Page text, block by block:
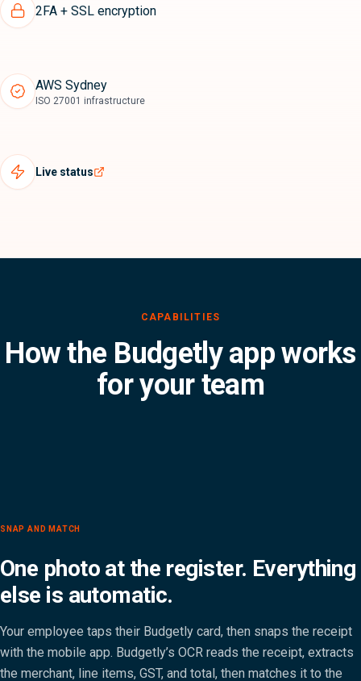
2FA + SSL encryption
AWS Sydney
ISO 27001 infrastructure
Live status
How the Budgetly app works
for your team
SNAP AND MATCH
One photo at the register. Everything
else is automatic.
Your employee taps their Budgetly card, then snaps the receipt
with the mobile app. Budgetly’s OCR reads the receipt, extracts
the merchant, line items, GST, and total, then matches it to the